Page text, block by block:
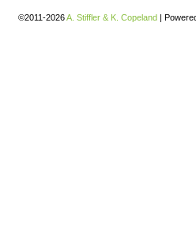
©2011-2026A. Stiffler & K. Copeland |